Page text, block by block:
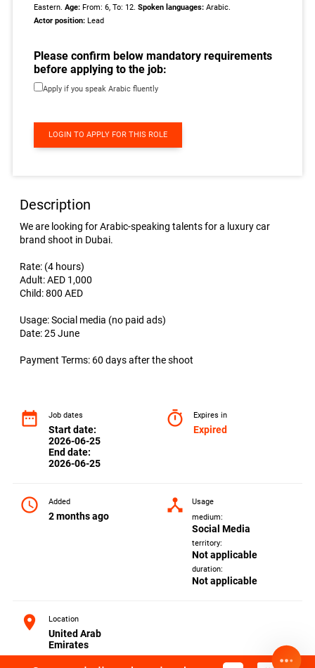
Eastern.Age: From: 6, To: 12.Spoken languages:Arabic.
Actor position: Lead
Please confirm below mandatory requirements
before applying to the job:
Apply if you speak Arabic fluently
LOGIN TO APPLY FOR THIS ROLE
Description
We are looking for Arabic-speaking talents for a luxury car
brand shoot in Dubai.
Rate: (4 hours)
Adult: AED 1,000
Child: 800 AED
Usage: Social media (no paid ads)
Date: 25 June
Payment Terms: 60 days after the shoot
date_range Job dates
Start date:
2026-06-25
End date:
2026-06-25
timer Expires in
Expired
access_time Added
2 months ago
device_hub
Usage
medium:
Social Media
territory:
Not applicable
duration:
Not applicable
location_on Location
United Arab
Emirates